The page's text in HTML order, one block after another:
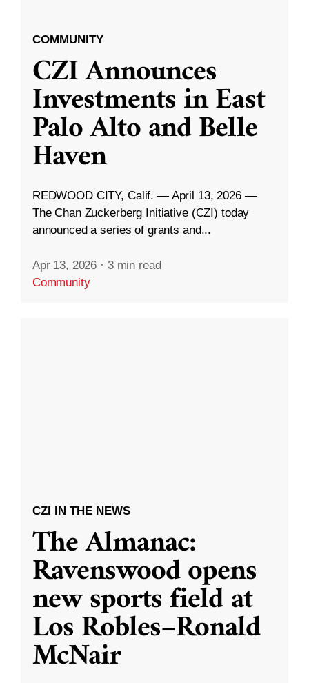
COMMUNITY
CZI Announces
Investments in East
Palo Alto and Belle
Haven
REDWOOD CITY, Calif. — April 13, 2026 —
The Chan Zuckerberg Initiative (CZI) today
announced a series of grants and...
Apr 13, 2026 · 3 min read
Community
CZI IN THE NEWS
The Almanac:
Ravenswood opens
new sports field at
Los Robles–Ronald
McNair